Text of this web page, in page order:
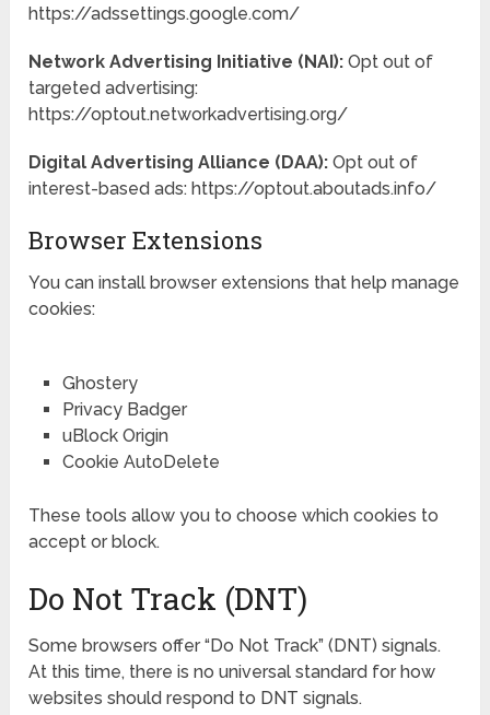
https://adssettings.google.com/
Network Advertising Initiative (NAI): Opt out of
targeted advertising:
https://optout.networkadvertising.org/
Digital Advertising Alliance (DAA): Opt out of
interest-based ads: https://optout.aboutads.info/
Browser Extensions
You can install browser extensions that help manage
cookies:
Ghostery
Privacy Badger
uBlock Origin
Cookie AutoDelete
These tools allow you to choose which cookies to
accept or block.
Do Not Track (DNT)
Some browsers offer “Do Not Track” (DNT) signals.
At this time, there is no universal standard for how
websites should respond to DNT signals.